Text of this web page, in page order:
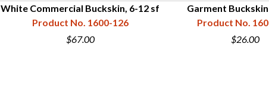
White Commercial Buckskin, 6-12 sf
Product No. 1600-126
$67.00
Garment
Product No.
$26.00